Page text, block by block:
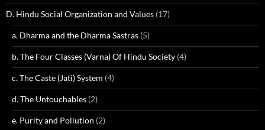
D. Hindu Social Organization and Values (17)
a. Dharma and the Dharma Sastras (5)
b. The Four Classes (Varna) Of Hindu Society (4)
c. The Caste (Jati) System (4)
d. The Untouchables (2)
e. Purity and Pollution (2)